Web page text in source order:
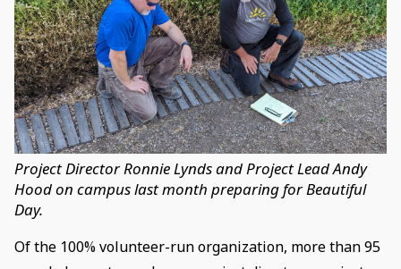
Project Director Ronnie Lynds and Project Lead Andy
Hood on campus last month preparing for Beautiful
Day.
Of the 100% volunteer-run organization, more than 95